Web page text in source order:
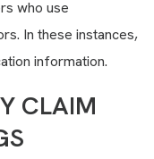
who use
In these instances,
information.
CLAIM